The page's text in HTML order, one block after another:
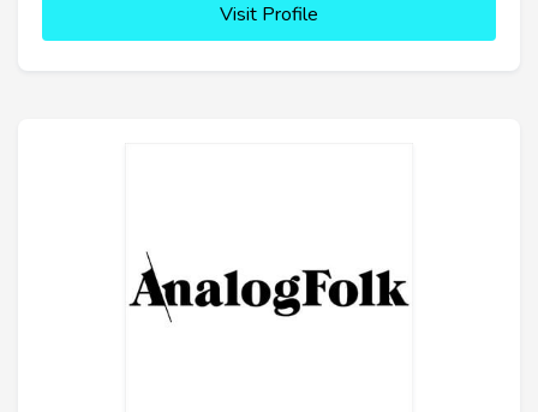
Visit Profile